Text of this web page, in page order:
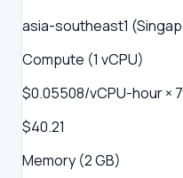
asia-southeast1
Compute (1 vCPU)
$0.05508/vCPU-hour ×
$40.21
Memory (2 GB)